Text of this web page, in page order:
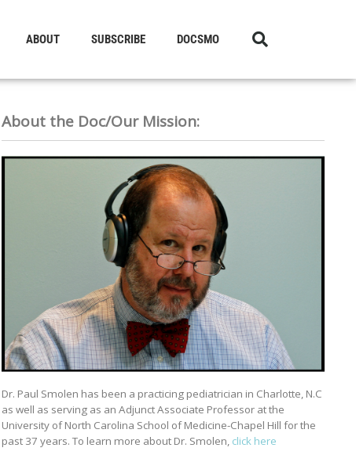
ABOUT SUBSCRIBE DOCSMO
About the Doc/Our Mission:
Dr. Paul Smolen has been a practicing pediatrician in Charlotte, N.C
as well as serving as an Adjunct Associate Professor at the
University of North Carolina School of Medicine-Chapel Hill for the
past 37 years. To learn more about Dr. Smolen, click here